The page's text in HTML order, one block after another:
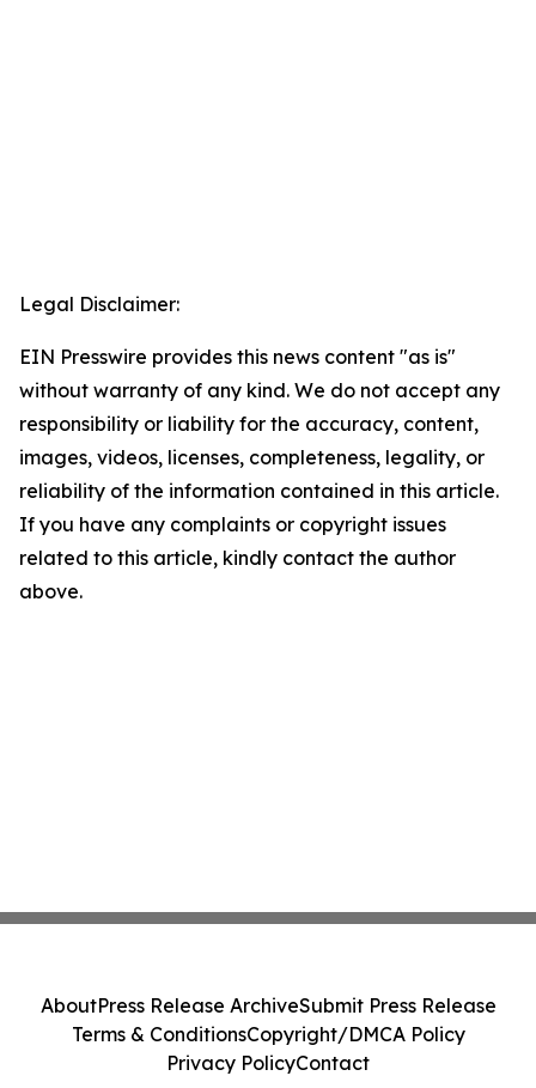
Legal Disclaimer:
EIN Presswire provides this news content "as is"
without warranty of any kind. We do not accept any
responsibility or liability for the accuracy, content,
images, videos, licenses, completeness, legality, or
reliability of the information contained in this article.
If you have any complaints or copyright issues
related to this article, kindly contact the author
above.
AboutPress Release ArchiveSubmit Press Release
Terms & ConditionsCopyright/DMCA Policy
Privacy PolicyContact